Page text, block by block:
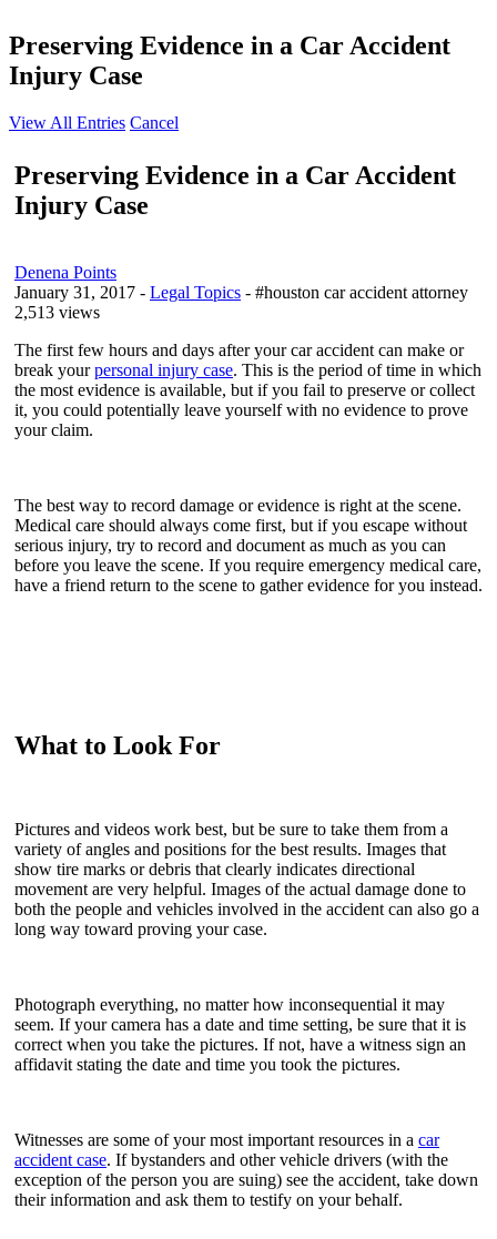
Preserving Evidence in a Car Accident
Injury Case
View All Entries Cancel
Preserving Evidence in a Car Accident
Injury Case
Denena Points
January 31, 2017 - Legal Topics - #houston car accident attorney
2,513 views
The first few hours and days after your car accident can make or
break yourpersonal injury case. This is the period of time in which
the most evidence is available, but if you fail to preserve or collect
it, you could potentially leave yourself with no evidence to prove
your claim.
The best way to record damage or evidence is right at the scene.
Medical care should always come first, but if you escape without
serious injury, try to record and document as much as you can
before you leave the scene. If you require emergency medical care,
have a friend return to the scene to gather evidence for you instead.
What to Look For
Pictures and videos work best, but be sure to take them from a
variety of angles and positions for the best results. Images that
show tire marks or debris that clearly indicates directional
movement are very helpful. Images of the actual damage done to
both the people and vehicles involved in the accident can also go a
long way toward proving your case.
Photograph everything, no matter how inconsequential it may
seem. If your camera has a date and time setting, be sure that it is
correct when you take the pictures. If not, have a witness sign an
affidavit stating the date and time you took the pictures.
Witnesses are some of your most important resources in a car
accident case. If bystanders and other vehicle drivers (with the
exception of the person you are suing) see the accident, take down
their information and ask them to testify on your behalf.